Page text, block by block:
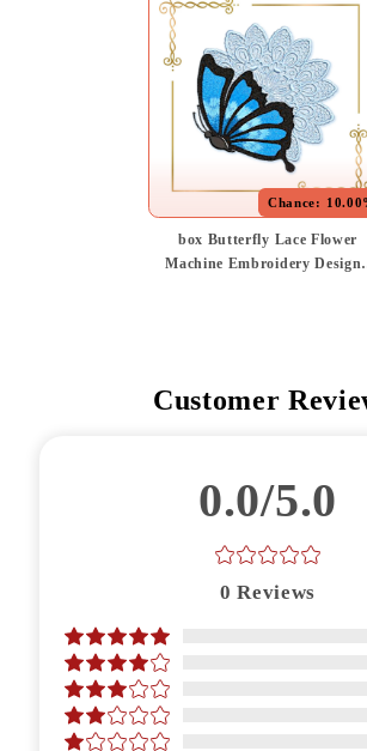
Chance:
box Butterfly Lace Flower
Machine Embroidery Design
Customer
0.0/5.0
0Reviews